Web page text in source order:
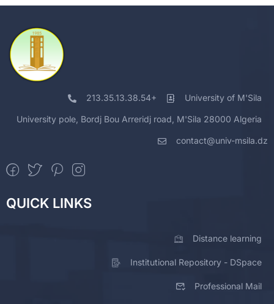
213.35.13.38.54+ University of M'Sila
University pole, Bordj Bou Arreridj road, M'Sila 28000 Algeria
contact@univ-msila.dz
QUICK LINKS
Distance learning
Institutional Repository - DSpace
Professional Mail